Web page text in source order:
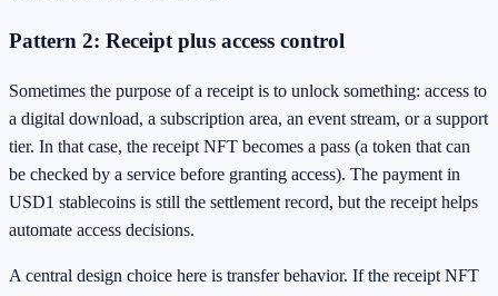
Pattern 2: Receipt plus access control
Sometimes the purpose of a receipt is to unlock something: access to
a digital download, a subscription area, an event stream, or a support
tier. In that case, the receipt NFT becomes a pass (a token that can
be checked by a service before granting access). The payment in
USD1 stablecoins is still the settlement record, but the receipt helps
automate access decisions.
A central design choice here is transfer behavior. If the receipt NFT